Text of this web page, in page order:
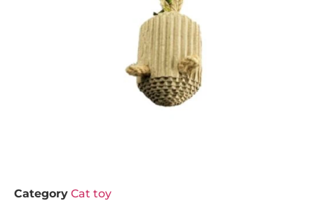
Category Cat toy